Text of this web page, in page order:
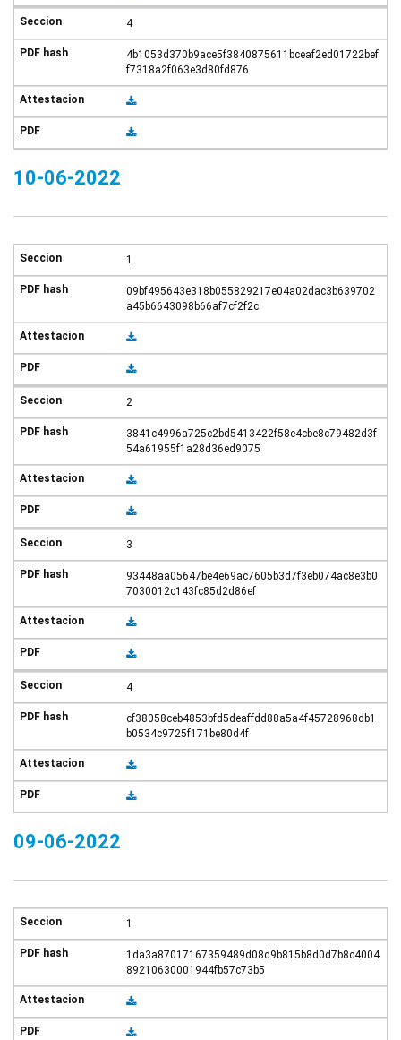
4
4b1053d370b9ace5f3840875611bceaf2ed01722bef
f7318a2f063e3d80fd876
10-06-2022
1
09bf495643e318b055829217e04a02dac3b639702
a45b6643098b66af7cf2f2c
2
3841c4996a725c2bd5413422f58e4cbe8c79482d3f
54a61955f1a28d36ed9075
3
93448aa05647be4e69ac7605b3d7f3eb074ac8e3b0
7030012c143fc85d2d86ef
4
cf38058ceb4853bfd5deaffdd88a5a4f45728968db1
b0534c9725f171be80d4f
09-06-2022
1
1da3a87017167359489d08d9b815b8d0d7b8c4004
89210630001944fb57c73b5